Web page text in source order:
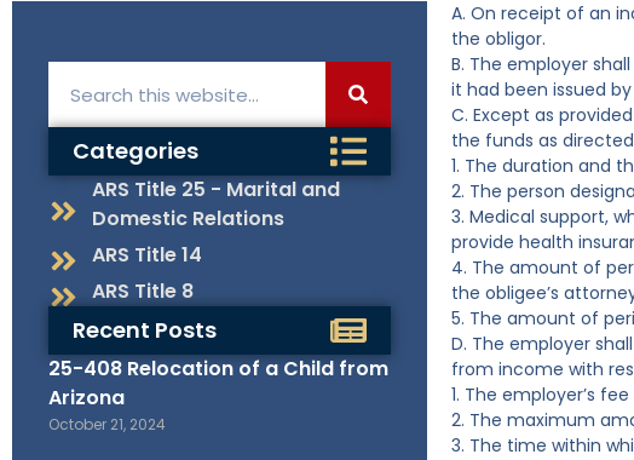
Categories
ARS Title 25 - Marital and
Domestic Relations
ARS Title 14
ARS Title 8
Recent Posts
25-408 Relocation of a Child from
Arizona
October 21, 2024
A. On receipt of an
the obligor.
B. The employer
it had been issued
C. Except as
the funds as
1. The duration and
2. The person
3. Medical support,
provide health
4. The amount of
the obligee’s
5. The amount of
D. The employer
from income with
1. The employer’s
2. The maximum
3. The time within